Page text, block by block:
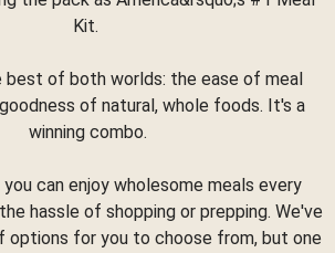
Kit.
best of both worlds: the ease of meal
of natural, whole foods. It's a
winning combo.
can enjoy wholesome meals every
hassle of shopping or prepping. We've
options for you to choose from, but one